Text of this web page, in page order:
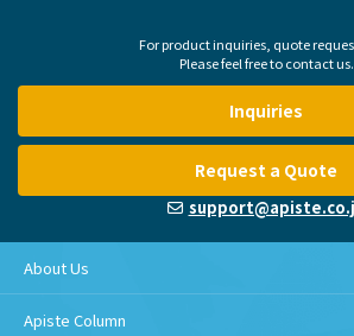
For product inquiries, quote
Please feel free to contact us.
Inquiries
Request a Quote
About Us
Apiste Column